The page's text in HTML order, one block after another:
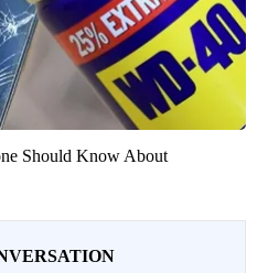
Should Know About